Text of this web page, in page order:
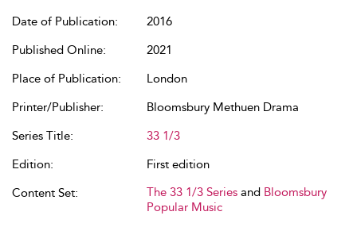
Date of Publication:
2016
Published Online:
2021
Place of Publication:
London
Printer/Publisher:
Bloomsbury Methuen Drama
Series Title:
33 1/3
Edition:
First edition
Content Set:
The 33 1/3 Series and Bloomsbury
Popular Music